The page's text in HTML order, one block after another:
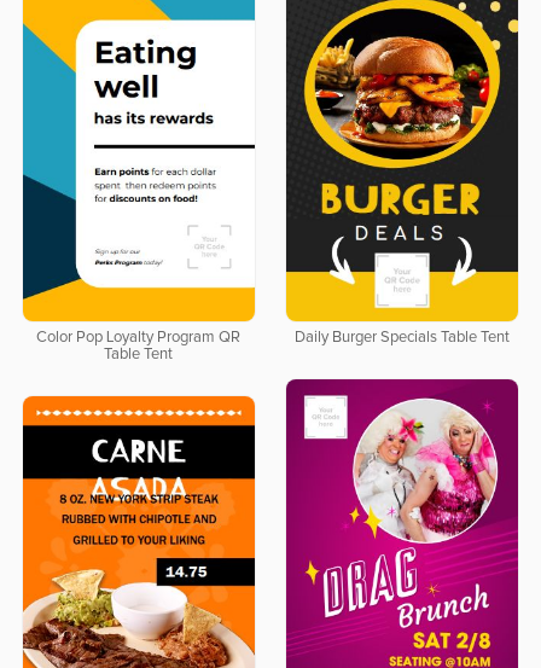
Color Pop Loyalty Program QR
Table Tent
Daily Burger Specials Table Tent